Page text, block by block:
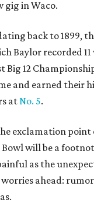
gig in Waco.
back to 1899,
Baylor recorded 11
Big 12
and earned their
atNo. 5.
exclamation point
Bowl will be a
as the
ahead: